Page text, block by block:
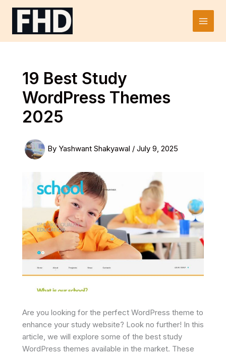
Skip
Main
19 Best Study
WordPress Themes
2025
By Yashwant Shakyawal / July 9, 2025
Are you looking for the perfect WordPress theme to
enhance your study website? Look no further! In this
article, we will explore some of the best study
WordPress themes available in the market. These